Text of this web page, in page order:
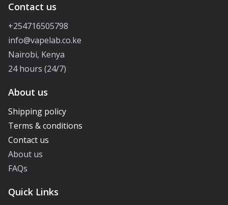
Contact us
+254716505798
info@vapelab.co.ke
Nairobi, Kenya
24 hours (24/7)
About us
Shipping policy
Terms & conditions
Contact us
About us
FAQs
Quick Links